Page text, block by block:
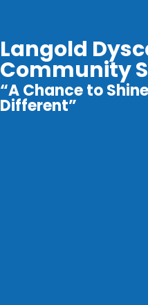
Langold
Community
“A Chance to
Different”